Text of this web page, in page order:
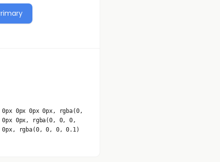
0px 0px 0px, rgba(0,
0px, rgba(0, 0, 0,
0px, rgba(0, 0, 0, 0.1)